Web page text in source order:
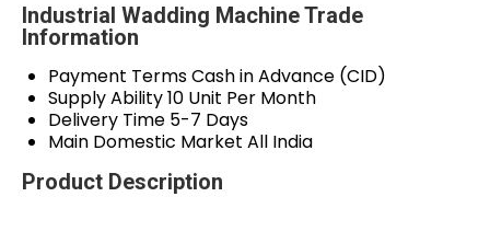
Industrial Wadding Machine Trade
Information
Payment TermsCash in Advance (CID)
Supply Ability10 Unit Per Month
Delivery Time 5-7 Days
Main Domestic Market All India
Product Description